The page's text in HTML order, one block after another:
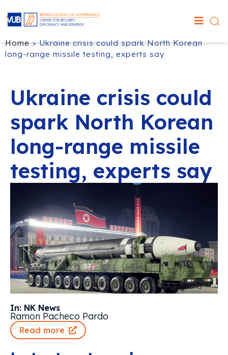
Home>Ukraine crisis could spark North Korean
long-range missile testing, experts say
Ukraine crisis could
spark North Korean
long-range missile
testing, experts say
In: NK News
Ramon Pacheco Pardo
Read more